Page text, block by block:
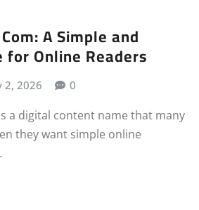
A Simple and
for Online Readers
2, 2026 0
a digital content name that many
they want simple online